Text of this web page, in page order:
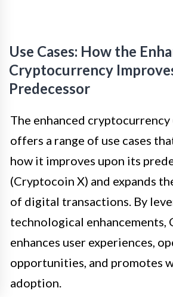
Use Cases: How the
Cryptocurrency
Predecessor
The enhanced
offers a range of use cases
how it improves upon its
(Cryptocoin X) and expands
of digital transactions. By
technological enhancements,
enhances user experiences,
opportunities, and promotes
adoption.